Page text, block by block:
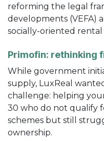
reforming the legal
developments (VEFA)
socially-oriented rental
Primofin: rethinking
While government
supply, LuxReal
challenge: helping
30 who do not qualify
schemes but still
ownership.